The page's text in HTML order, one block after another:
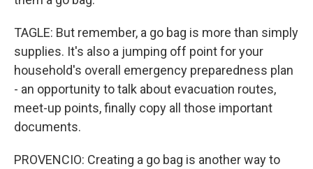
TAGLE: But remember, a go bag is more than simply
supplies. It's also a jumping off point for your
household's overall emergency preparedness plan
- an opportunity to talk about evacuation routes,
meet-up points, finally copy all those important
documents.
PROVENCIO: Creating a go bag is another way to